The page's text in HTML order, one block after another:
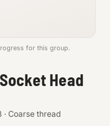
for this group.
Head
· Coarse thread